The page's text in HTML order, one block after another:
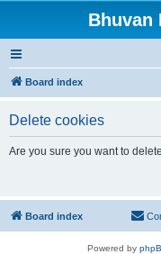
Bhuvan
Board index
Delete cookies
Are you sure you want to
Board index
Powered by